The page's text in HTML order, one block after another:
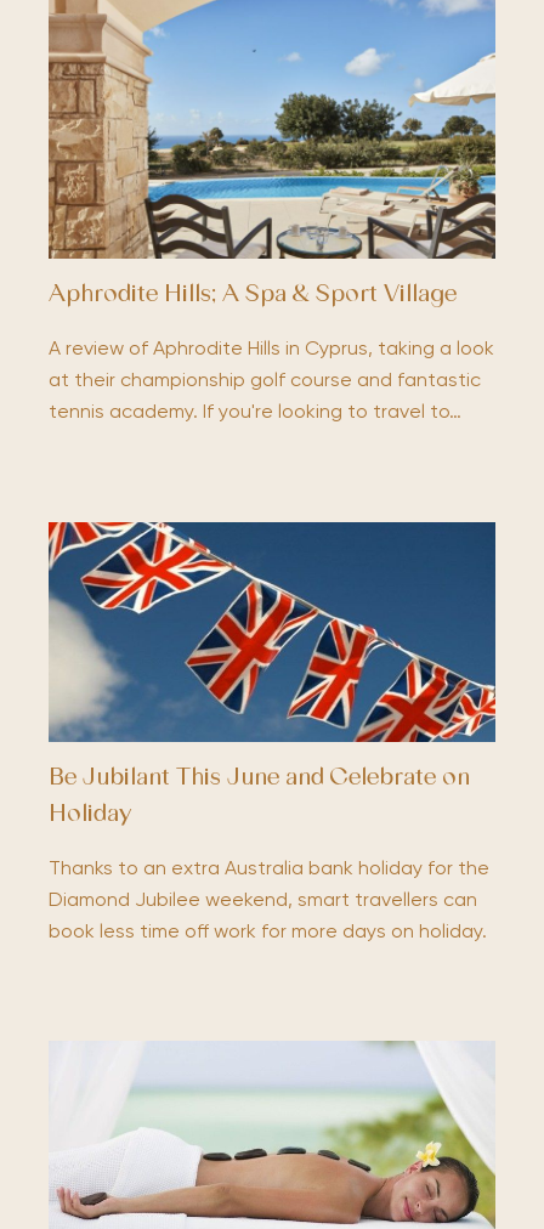
Aphrodite Hills; A Spa & Sport Village
A review of Aphrodite Hills in Cyprus, taking a look
at their championship golf course and fantastic
tennis academy. If you're looking to travel to…
Be Jubilant This June and Celebrate on
Holiday
Thanks to an extra Australia bank holiday for the
Diamond Jubilee weekend, smart travellers can
book less time off work for more days on holiday.